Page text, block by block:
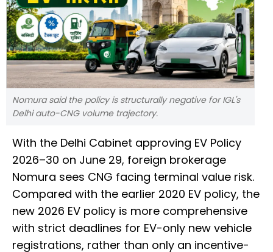
Nomura said the policy is structurally negative for IGL's
Delhi auto-CNG volume trajectory.
With the Delhi Cabinet approving EV Policy
2026–30 on June 29, foreign brokerage
Nomura sees CNG facing terminal value risk.
Compared with the earlier 2020 EV policy, the
new 2026 EV policy is more comprehensive
with strict deadlines for EV-only new vehicle
registrations, rather than only an incentive-